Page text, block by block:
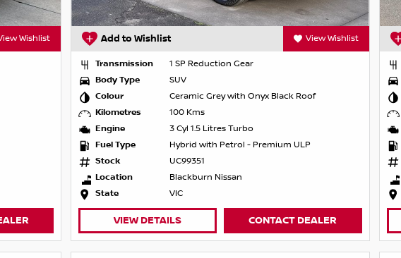
Wishlist Add to Wishlist View Wishlist
Transmission
1 SP Reduction Gear
Body Type
SUV
Colour
Ceramic Grey with Onyx Black Roof
Kilometres
100 Kms
Engine
3 Cyl 1.5 Litres Turbo
Fuel Type
Hybrid with Petrol - Premium ULP
Stock
UC99351
Location
Blackburn Nissan
State
VIC
VIEW DETAILS CONTACT DEALER